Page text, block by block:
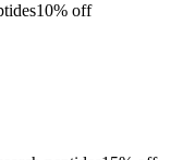
10% off